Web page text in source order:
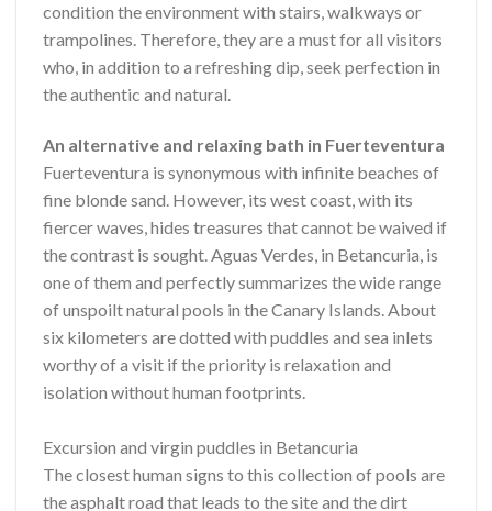
condition the environment with stairs, walkways or
trampolines. Therefore, they are a must for all visitors
who, in addition to a refreshing dip, seek perfection in
the authentic and natural.
An alternative and relaxing bath in Fuerteventura
Fuerteventura is synonymous with infinite beaches of
fine blonde sand. However, its west coast, with its
fiercer waves, hides treasures that cannot be waived if
the contrast is sought. Aguas Verdes, in Betancuria, is
one of them and perfectly summarizes the wide range
of unspoilt natural pools in the Canary Islands. About
six kilometers are dotted with puddles and sea inlets
worthy of a visit if the priority is relaxation and
isolation without human footprints.
Excursion and virgin puddles in Betancuria
The closest human signs to this collection of pools are
the asphalt road that leads to the site and the dirt